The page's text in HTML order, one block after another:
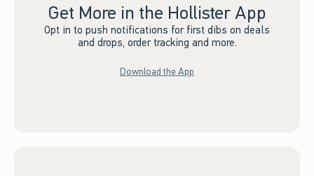
Get More in the Hollister App
Opt in to push notifications for first dibs on deals
and drops, order tracking and more.
Download the App